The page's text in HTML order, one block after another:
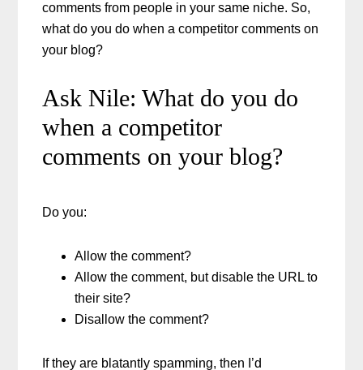
comments from people in your same niche. So,
what do you do when a competitor comments on
your blog?
Ask Nile: What do you do
when a competitor
comments on your blog?
Do you:
Allow the comment?
Allow the comment, but disable the URL to
their site?
Disallow the comment?
If they are blatantly spamming, then I’d